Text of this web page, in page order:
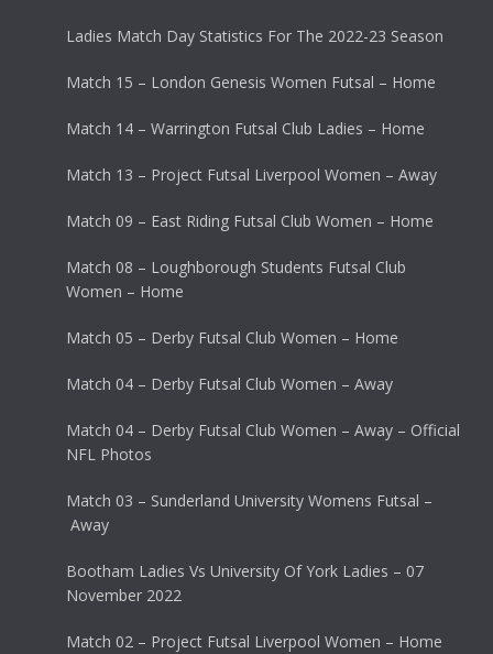
Ladies Match Day Statistics For The 2022-23 Season
Match 15 – London Genesis Women Futsal – Home
Match 14 – Warrington Futsal Club Ladies – Home
Match 13 – Project Futsal Liverpool Women – Away
Match 09 – East Riding Futsal Club Women – Home
Match 08 – Loughborough Students Futsal Club
Women – Home
Match 05 – Derby Futsal Club Women – Home
Match 04 – Derby Futsal Club Women – Away
Match 04 – Derby Futsal Club Women – Away – Official
NFL Photos
Match 03 – Sunderland University Womens Futsal –
Away
Bootham Ladies Vs University Of York Ladies – 07
November 2022
Match 02 – Project Futsal Liverpool Women – Home